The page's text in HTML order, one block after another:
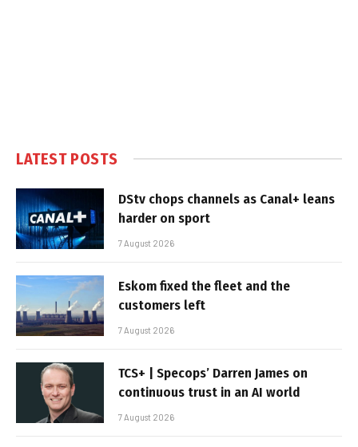
LATEST POSTS
DStv chops channels as Canal+ leans
harder on sport
7 August 2026
Eskom fixed the fleet and the
customers left
7 August 2026
TCS+ | Specops’ Darren James on
continuous trust in an AI world
7 August 2026